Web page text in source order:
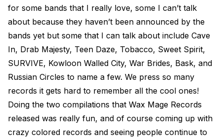
for some bands that I really love, some I can’t talk
about because they haven’t been announced by the
bands yet but some that I can talk about include Cave
In, Drab Majesty, Teen Daze, Tobacco, Sweet Spirit,
SURVIVE, Kowloon Walled City, War Brides, Bask, and
Russian Circles to name a few. We press so many
records it gets hard to remember all the cool ones!
Doing the two compilations that Wax Mage Records
released was really fun, and of course coming up with
crazy colored records and seeing people continue to